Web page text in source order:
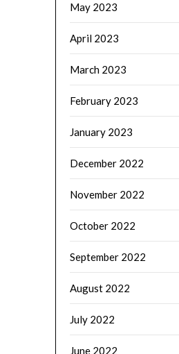
May 2023
April 2023
March 2023
February 2023
January 2023
December 2022
November 2022
October 2022
September 2022
August 2022
July 2022
June 2022